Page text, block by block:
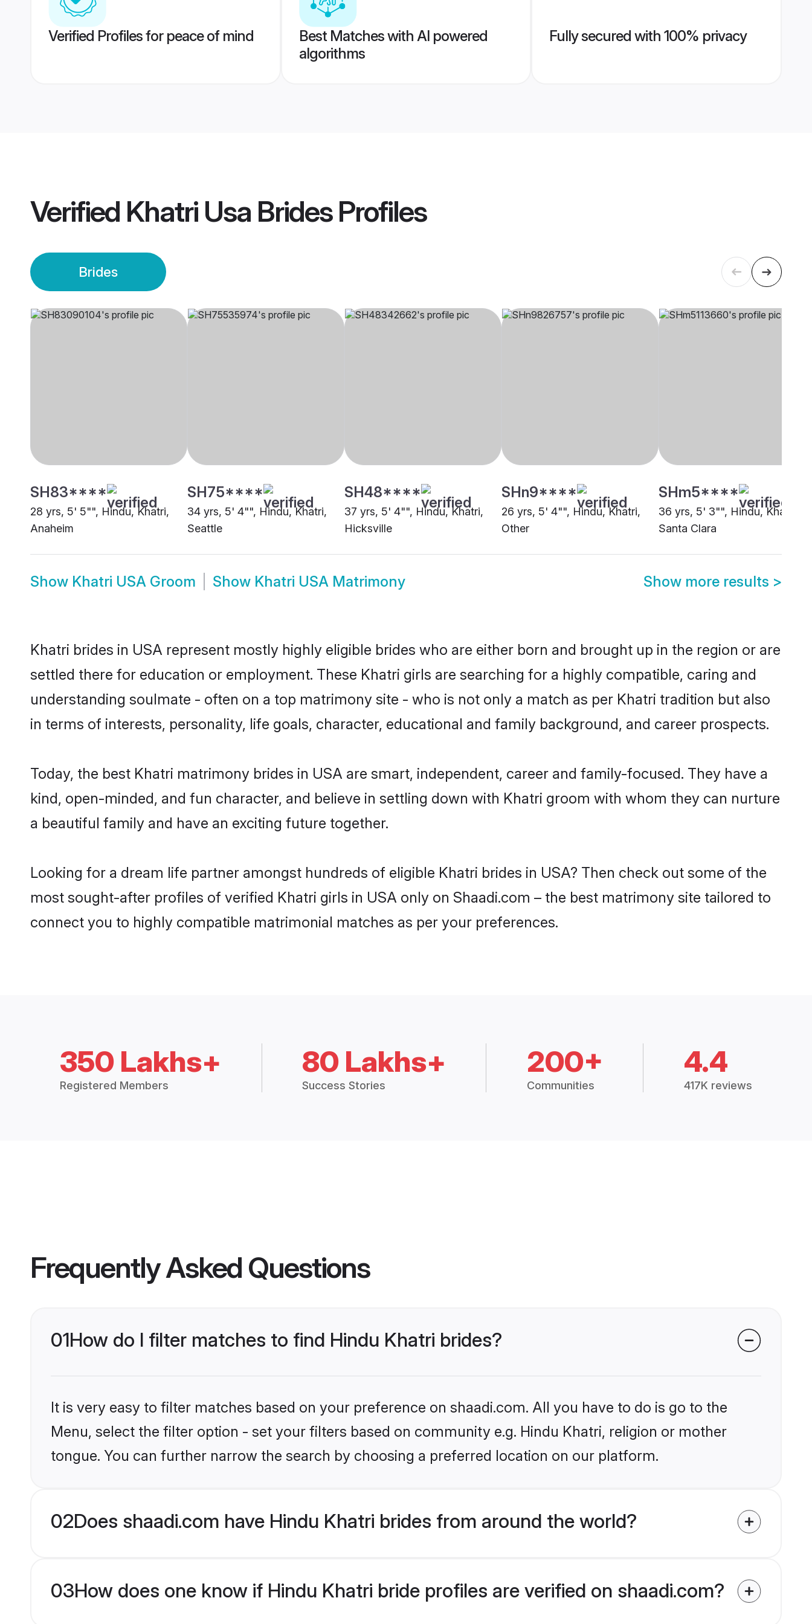
Verified Profiles for peace of mind
Best Matches with AI powered
algorithms
Fully secured with 100% privacy
Verified Khatri Usa BridesProfiles
Brides
SH83****
28 yrs, 5' 5"", Hindu, Khatri,
Anaheim
SH75****
34 yrs, 5' 4"", Hindu, Khatri,
Seattle
SH48****
37 yrs, 5' 4"", Hindu, Khatri,
Hicksville
SHn9****
26 yrs, 5' 4"", Hindu, Khatri,
Other
SHm5****
36 yrs, 5' 3"", Hindu, Khatri,
Santa Clara
Show Khatri USA Groom Show Khatri USA Matrimony Show more results >
Khatri brides in USA represent mostly highly eligible brides who are either born and brought up in the region or are
settled there for education or employment. These Khatri girls are searching for a highly compatible, caring and
understanding soulmate - often on a top matrimony site - who is not only a match as per Khatri tradition but also
in terms of interests, personality, life goals, character, educational and family background, and career prospects.
Today, the best Khatri matrimony brides in USA are smart, independent, career and family-focused. They have a
kind, open-minded, and fun character, and believe in settling down with Khatri groom with whom they can nurture
a beautiful family and have an exciting future together.
Looking for a dream life partner amongst hundreds of eligible Khatri brides in USA? Then check out some of the
most sought-after profiles of verified Khatri girls in USA only on Shaadi.com – the best matrimony site tailored to
connect you to highly compatible matrimonial matches as per your preferences.
350 Lakhs+
Registered Members
80 Lakhs+
Success Stories
200+
Communities
4.4
417K reviews
Frequently Asked Questions
01How do I filter matches to find Hindu Khatri brides?
It is very easy to filter matches based on your preference on shaadi.com. All you have to do is go to the
Menu, select the filter option - set your filters based on community e.g. Hindu Khatri, religion or mother
tongue. You can further narrow the search by choosing a preferred location on our platform.
02Does shaadi.com have Hindu Khatri brides from around the world?
03How does one know if Hindu Khatri bride profiles are verified on shaadi.com?